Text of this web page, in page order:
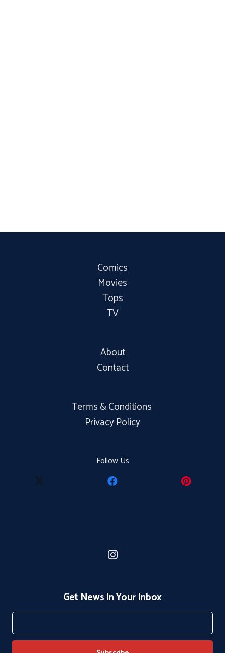
Comics
Movies
Tops
TV
About
Contact
Terms & Conditions
Privacy Policy
Follow Us
Get News In Your Inbox